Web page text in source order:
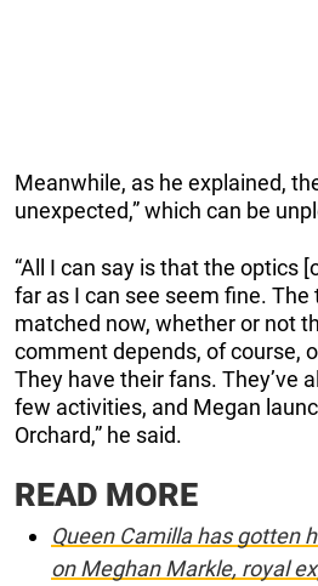
Meanwhile, as he explained,
unexpected,” which can be
“All I can say is that the optics
far as I can see seem fine. The
matched now, whether or not
comment depends, of course,
They have their fans. They’ve
few activities, and Megan
Orchard,” he said.
READ MORE
Queen Camilla has gotten
on Meghan Markle, royal